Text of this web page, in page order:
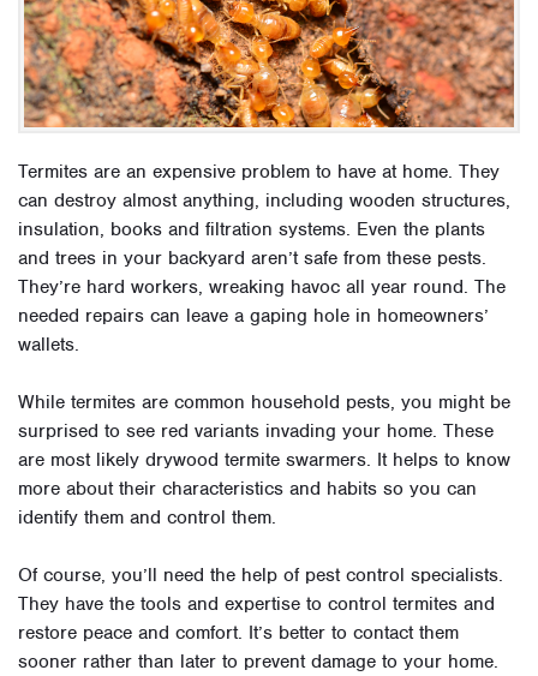
Termites are an expensive problem to have at home. They
can destroy almost anything, including wooden structures,
insulation, books and filtration systems. Even the plants
and trees in your backyard aren’t safe from these pests.
They’re hard workers, wreaking havoc all year round. The
needed repairs can leave a gaping hole in homeowners’
wallets.
While termites are common household pests, you might be
surprised to see red variants invading your home. These
are most likely drywood termite swarmers. It helps to know
more about their characteristics and habits so you can
identify them and control them.
Of course, you’ll need the help of pest control specialists.
They have the tools and expertise to control termites and
restore peace and comfort. It’s better to contact them
sooner rather than later to prevent damage to your home.